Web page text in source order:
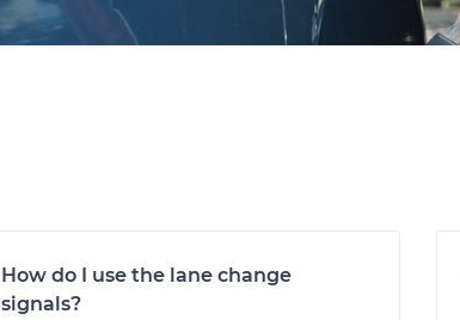
How do I use the lane change
signals?